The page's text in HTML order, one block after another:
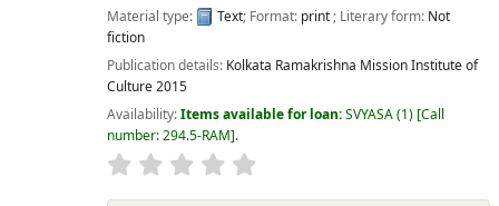
Material type:
Text; Format: print; Literary form: Not
fiction
Publication details: Kolkata Ramakrishna Mission Institute of
Culture2015
Availability:Items available for loan:SVYASA(1) Call
number:294.5-RAM .